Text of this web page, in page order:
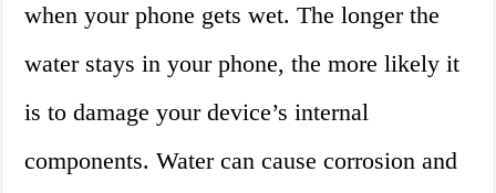
when your phone gets wet. The longer the
water stays in your phone, the more likely it
is to damage your device’s internal
components. Water can cause corrosion and